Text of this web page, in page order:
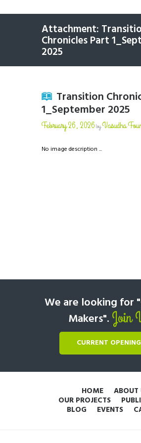
Attachment:
Chronicles Part
2025
Transition
1_September 2025
February 26, 2026byVasudha
No image description ...
We are looking for
Makers". Join
CURRENT
HOME ABOUT
OUR PROJECTS
BLOG EVENTS